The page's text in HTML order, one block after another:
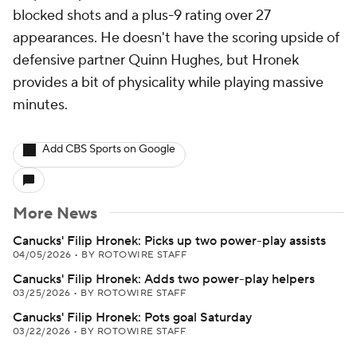
blocked shots and a plus-9 rating over 27
appearances. He doesn't have the scoring upside of
defensive partner Quinn Hughes, but Hronek
provides a bit of physicality while playing massive
minutes.
Add CBS Sports on Google
More News
Canucks' Filip Hronek: Picks up two power-play assists
04/05/2026 • BY ROTOWIRE STAFF
Canucks' Filip Hronek: Adds two power-play helpers
03/25/2026 • BY ROTOWIRE STAFF
Canucks' Filip Hronek: Pots goal Saturday
03/22/2026 • BY ROTOWIRE STAFF